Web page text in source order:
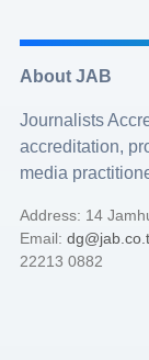
About JAB
Journalists
accreditation,
media
Address: 14
Email:
22213 0882